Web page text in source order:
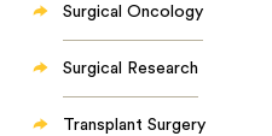
Surgical Oncology
Surgical Research
Transplant Surgery